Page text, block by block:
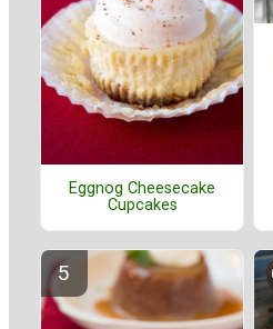
Eggnog Cheesecake
Cupcakes